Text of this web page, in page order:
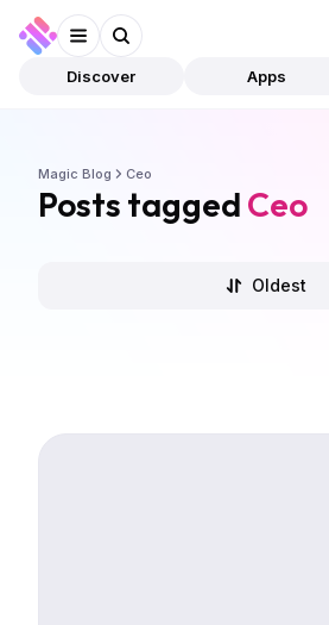
Discover Apps
Magic Blog Ceo
Posts tagged Ceo
Oldest